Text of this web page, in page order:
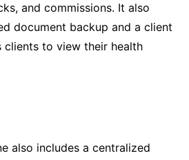
and commissions. It also
document backup and a client
clients to view their health
also includes a centralized